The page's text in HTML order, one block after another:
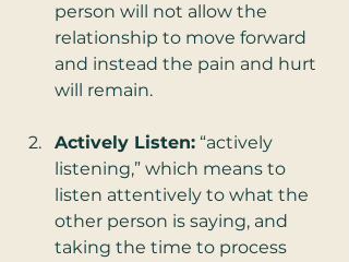
person will not allow the
relationship to move forward
and instead the pain and hurt
will remain.
Actively Listen: “actively
listening,” which means to
listen attentively to what the
other person is saying, and
taking the time to process